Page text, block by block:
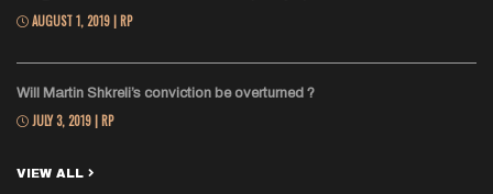
AUGUST 1, 2019 | RP
Will Martin Shkreli’s conviction be overturned ?
JULY 3, 2019 | RP
VIEW ALL